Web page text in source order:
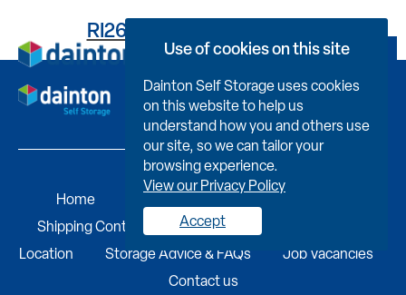
Book Now
RI2669H243500081J0FY
Home Self Storage
Portable Buildings
Shipping Containers
Business Services
Location
Storage Advice & FAQs
Job Vacancies
Contact us
Use of cookies on this site
Dainton Self Storage uses cookies
on this website to help us
understand how you and others use
our site, so we can tailor your
browsing experience.
View our Privacy Policy
Accept